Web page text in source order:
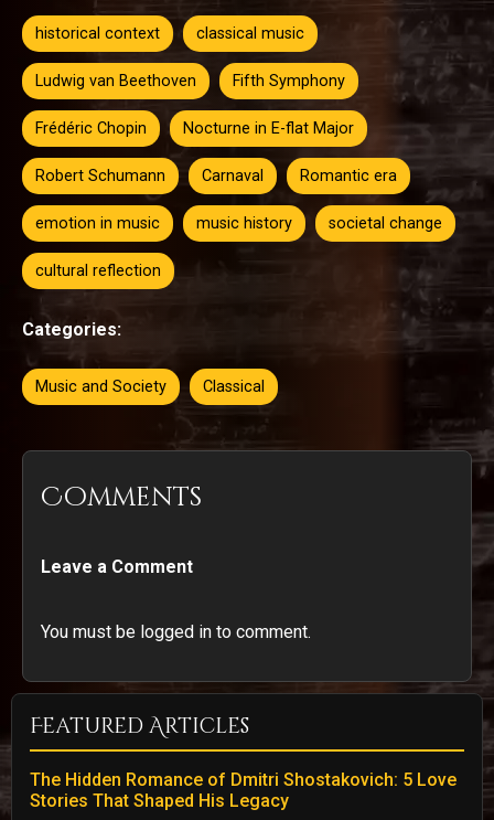
historical context classical music
Ludwig van Beethoven Fifth Symphony
Frédéric Chopin Nocturne in E-flat Major
Robert Schumann Carnaval Romantic era
emotion in music music history societal change
cultural reflection
Categories:
Music and Society Classical
Comments
Leave a Comment
You must be logged in to comment.
Featured Articles
The Hidden Romance of Dmitri Shostakovich: 5 Love
Stories That Shaped His Legacy